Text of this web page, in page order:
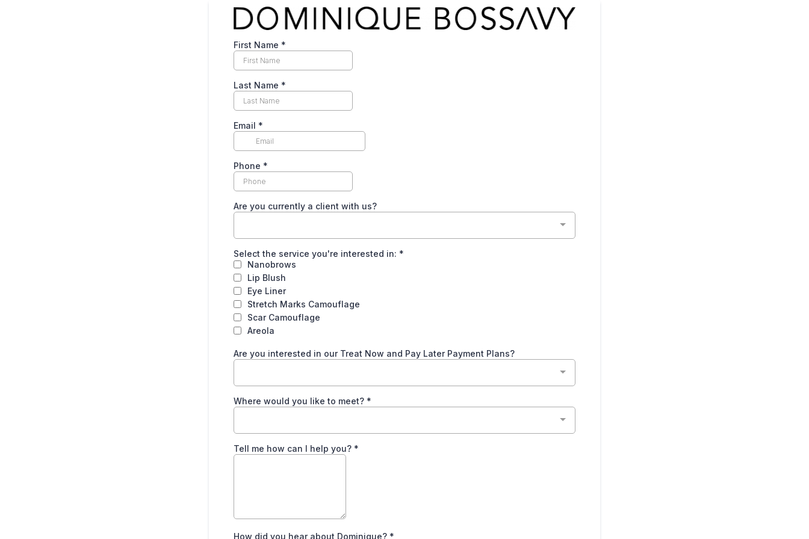
First Name *
Last Name *
Email *
Phone *
Are you currently a client with us?
Select the service you're interested in: *
Nanobrows
Lip Blush
Eye Liner
Stretch Marks Camouflage
Scar Camouflage
Areola
Are you interested in our Treat Now and Pay Later Payment Plans?
Where would you like to meet? *
Tell me how can I help you? *
How did you hear about Dominique? *